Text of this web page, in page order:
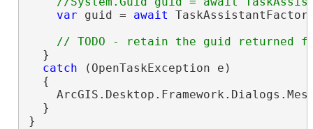
var guid = await
  }
catch (OpenTaskException e)
  {
  }
}